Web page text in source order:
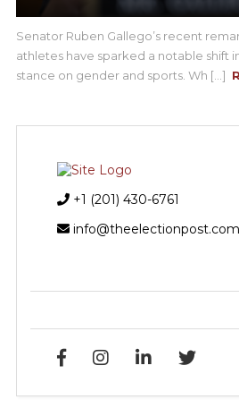
Senator Ruben Gallego’s recent
athletes have sparked a notable shift
stance on gender and sports. Wh [...]
+1 (201) 430-6761
info@theelectionpost.com